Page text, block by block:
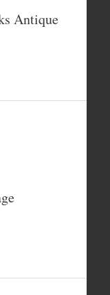
Antique